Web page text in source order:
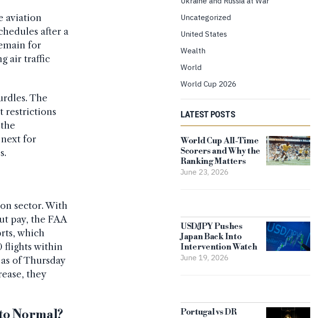
aviation
after a
for
air traffic
The
restrictions
next for
sector. With
pay, the FAA
which
flights within
of Thursday
they
Normal?
Uncategorized
United States
Wealth
World
World Cup 2026
LATEST POSTS
World Cup All-Time
Scorers and Why the
Ranking Matters
June 23, 2026
USD/JPY Pushes
Japan Back Into
Intervention Watch
June 19, 2026
Portugal vs DR